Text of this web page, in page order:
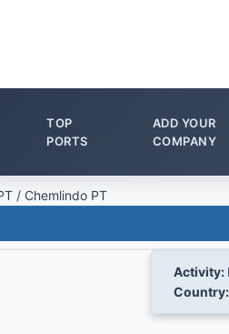
TOP
PORTS
ADD YOUR
COMPANY
/ Chemlindo PT
Activity:
Country: